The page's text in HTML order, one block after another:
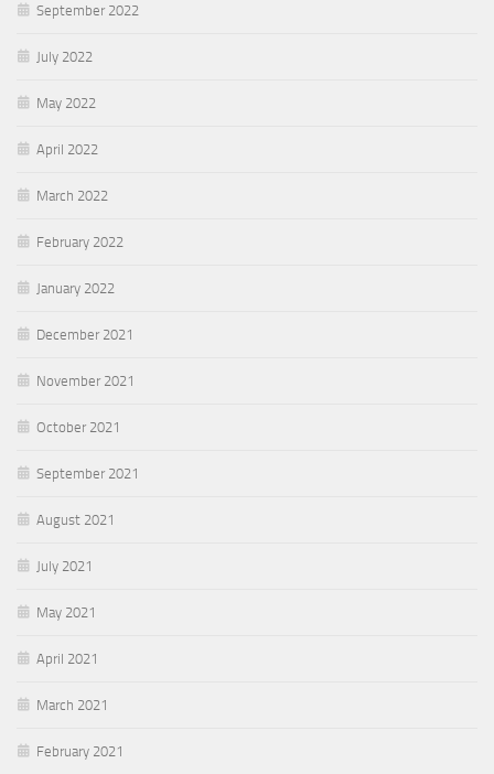
September 2022
July 2022
May 2022
April 2022
March 2022
February 2022
January 2022
December 2021
November 2021
October 2021
September 2021
August 2021
July 2021
May 2021
April 2021
March 2021
February 2021